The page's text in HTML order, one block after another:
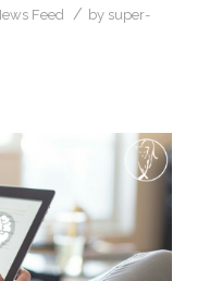
Feed / by super-